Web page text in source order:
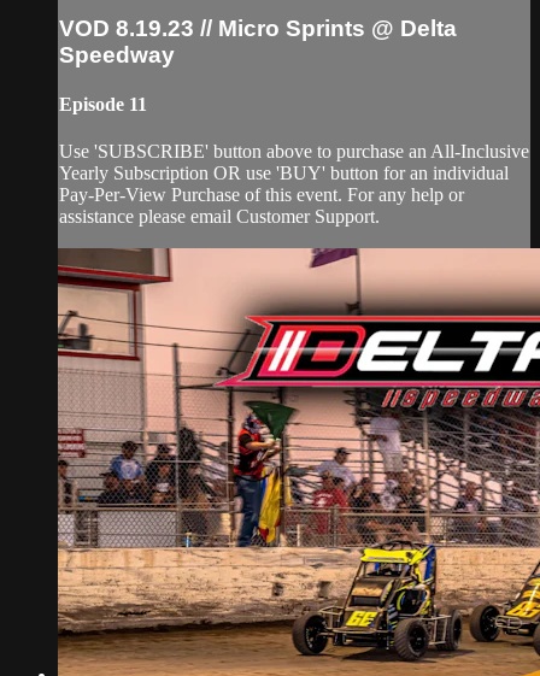
VOD 8.19.23 // Micro Sprints @ Delta
Speedway
Episode 11
Use 'SUBSCRIBE' button above to purchase an All-Inclusive
Yearly Subscription OR use 'BUY' button for an individual
Pay-Per-View Purchase of this event. For any help or
assistance please email Customer Support.